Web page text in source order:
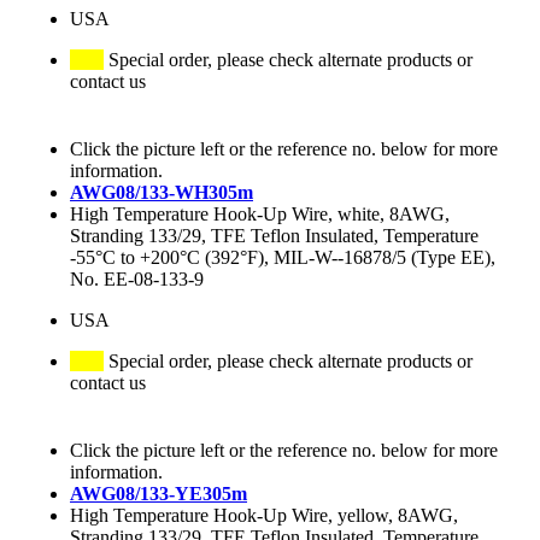
USA
Special order, please check alternate products or
contact us
Click the picture left or the reference no. below for more
information.
AWG08/133-WH305m
High Temperature Hook-Up Wire, white, 8AWG,
Stranding 133/29, TFE Teflon Insulated, Temperature
-55°C to +200°C (392°F), MIL-W--16878/5 (Type EE),
No. EE-08-133-9
USA
Special order, please check alternate products or
contact us
Click the picture left or the reference no. below for more
information.
AWG08/133-YE305m
High Temperature Hook-Up Wire, yellow, 8AWG,